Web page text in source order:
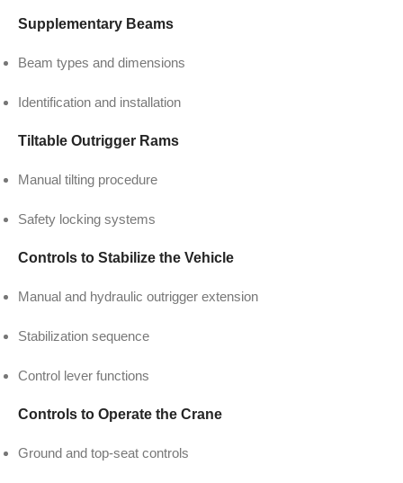
Supplementary Beams
Beam types and dimensions
Identification and installation
Tiltable Outrigger Rams
Manual tilting procedure
Safety locking systems
Controls to Stabilize the Vehicle
Manual and hydraulic outrigger extension
Stabilization sequence
Control lever functions
Controls to Operate the Crane
Ground and top-seat controls